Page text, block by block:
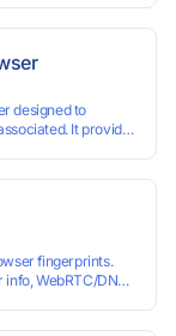
designed to
It provides
by modifying the
of anti tracking.
association
solving the
in and operating
fingerprints.
WebRTC/DNS